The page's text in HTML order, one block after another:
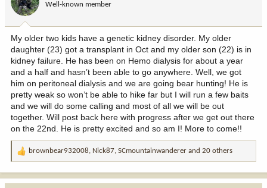
s
a
r
t
e
r
a
e
Well-known member
My older two kids have a genetic kidney disorder. My older
daughter (23) got a transplant in Oct and my older son (22) is in
kidney failure. He has been on Hemo dialysis for about a year
and a half and hasn’t been able to go anywhere. Well, we got
him on peritoneal dialysis and we are going bear hunting! He is
pretty weak so won’t be able to hike far but I will run a few baits
and we will do some calling and most of all we will be out
together. Will post back here with progress after we get out there
on the 22nd. He is pretty excited and so am I! More to come!!
R
brownbear932008, Nick87, SCmountainwanderer and 20 others